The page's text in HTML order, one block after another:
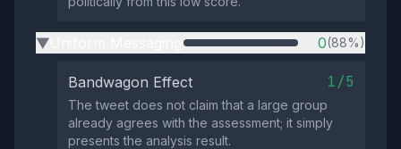
▶ 0(88%)
Bandwagon Effect 1/5
The tweet does not claim that a large group
already agrees with the assessment; it simply
presents the analysis result.